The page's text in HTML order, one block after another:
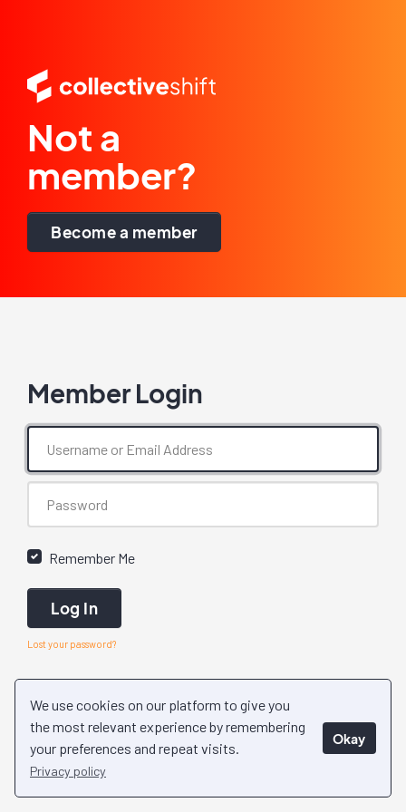
We use cookies on our platform to give you
the most relevant experience by remembering
your preferences and repeat visits.
Privacy policy
Okay
Not a
member?
Become a member
Member Login
Remember Me
Log In
Lost your password?